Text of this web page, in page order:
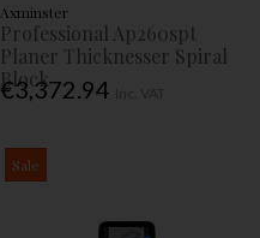
Axminster
Professional Ap260spt
Planer Thicknesser Spiral
Block
€3,372.94
Sale